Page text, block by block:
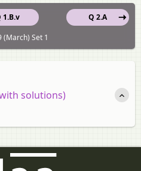
1.B.v
Q 2.A
(March) Set 1
solutions)